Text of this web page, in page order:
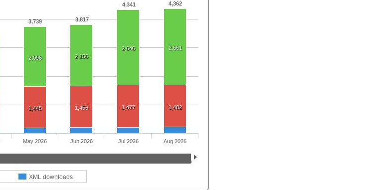
3,739 3,817
4,341 4,362
2,096 2,156
2,646 2,661
1,445 1,456 1,477 1,482
XML downloads
May 2026 Jun 2026 Jul 2026 Aug 2026